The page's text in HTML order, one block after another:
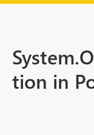
tion in